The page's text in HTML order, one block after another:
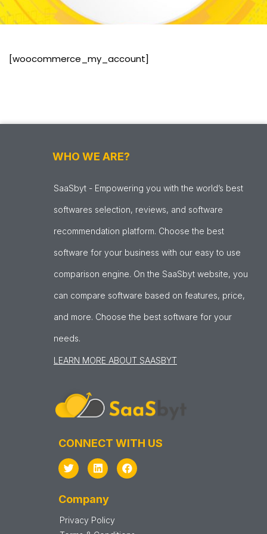
[woocommerce_my_account]
WHO WE ARE?
SaaSbyt - Empowering you with the world’s best
softwares selection, reviews, and software
recommendation platform. Choose the best
software for your business with our easy to use
comparison engine. On the SaaSbyt website, you
can compare software based on features, price,
and more. Choose the best software for your
needs.
LEARN MORE ABOUT SAASBYT
CONNECT WITH US
Company
Privacy Policy